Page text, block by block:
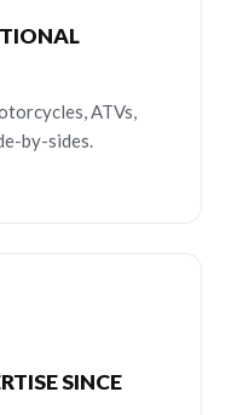
ATVs,
by-sides.
SINCE